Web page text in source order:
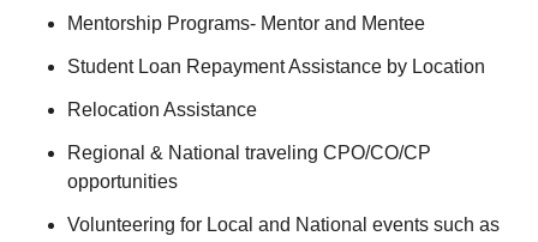
Mentorship Programs- Mentor and Mentee
Student Loan Repayment Assistance by Location
Relocation Assistance
Regional & National traveling CPO/CO/CP
opportunities
Volunteering for Local and National events such as